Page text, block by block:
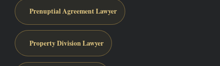
Prenuptial Agreement Lawyer
Property Division Lawyer